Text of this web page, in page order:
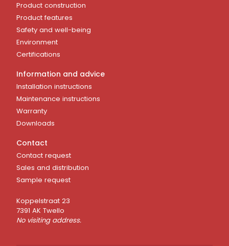
Product construction
Product features
Safety and well-being
Environment
Certifications
Information and advice
Installation instructions
Maintenance instructions
Warranty
Downloads
Contact
Contact request
Sales and distribution
Sample request
Koppelstraat 23
7391 AK Twello
No visiting address.